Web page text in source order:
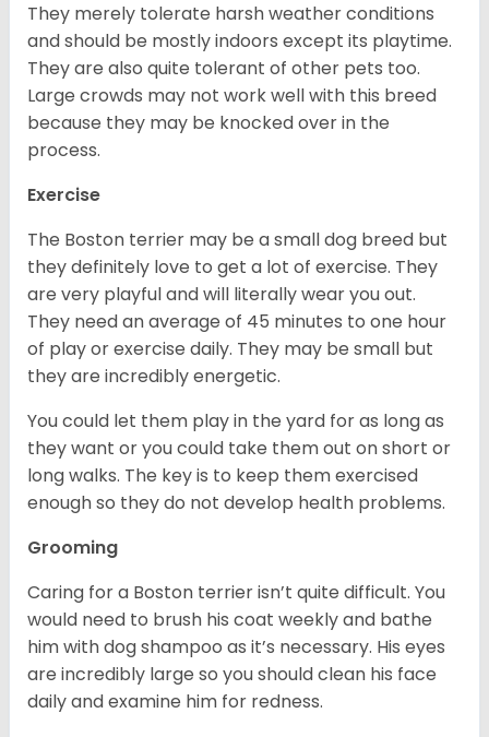
They merely tolerate harsh weather conditions
and should be mostly indoors except its playtime.
They are also quite tolerant of other pets too.
Large crowds may not work well with this breed
because they may be knocked over in the
process.
Exercise
The Boston terrier may be a small dog breed but
they definitely love to get a lot of exercise. They
are very playful and will literally wear you out.
They need an average of 45 minutes to one hour
of play or exercise daily. They may be small but
they are incredibly energetic.
You could let them play in the yard for as long as
they want or you could take them out on short or
long walks. The key is to keep them exercised
enough so they do not develop health problems.
Grooming
Caring for a Boston terrier isn’t quite difficult. You
would need to brush his coat weekly and bathe
him with dog shampoo as it’s necessary. His eyes
are incredibly large so you should clean his face
daily and examine him for redness.